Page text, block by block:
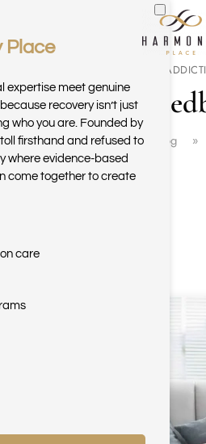
Skip to main content
THE HARMONY PLACE
Home Blog
Place
expertise meet genuine
recovery isn’t just
who you are. Founded by
firsthand and refused to
where evidence-based
come together to create
care